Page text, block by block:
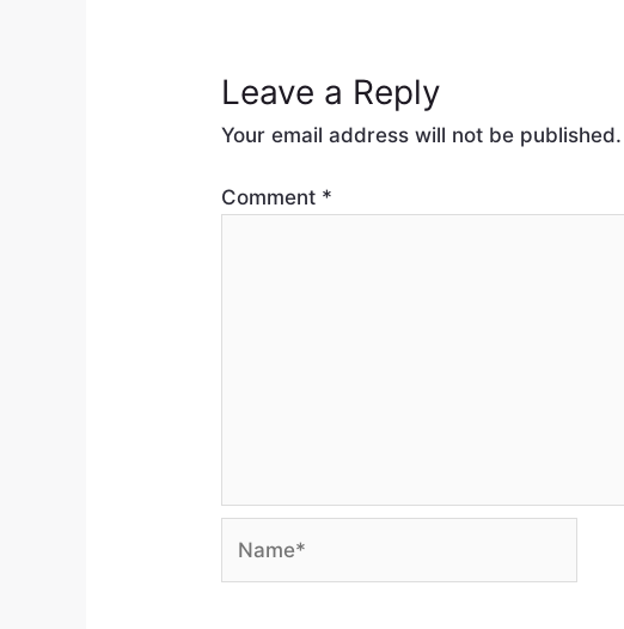
Leave a Reply
Your email address will not be published.
Comment *